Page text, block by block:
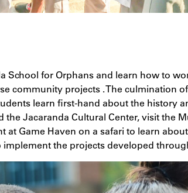
School for Orphans and learn how to
community projects . The culmination
learn first-hand about the history
Jacaranda Cultural Center, visit the
at Game Haven on a safari to learn
the projects developed